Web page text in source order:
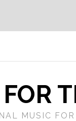
MUSIC